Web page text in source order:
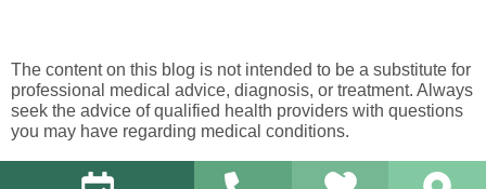
The content on this blog is not intended to be a substitute for
professional medical advice, diagnosis, or treatment. Always
seek the advice of qualified health providers with questions
you may have regarding medical conditions.